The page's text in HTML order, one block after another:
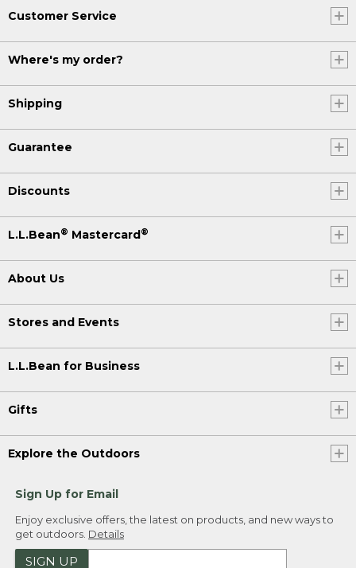
Customer Service
Where's my order?
Shipping
Guarantee
Discounts
L.L.Bean® Mastercard®
About Us
Stores and Events
L.L.Bean for Business
Gifts
Explore the Outdoors
Sign Up for Email
Enjoy exclusive offers, the latest on products, and new ways to
get outdoors. Details
SIGN UP